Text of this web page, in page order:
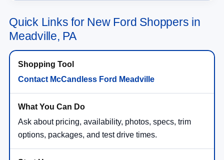
Quick Links for New Ford Shoppers in
Meadville, PA
Contact McCandless Ford Meadville
Ask about pricing, availability, photos, specs, trim
options, packages, and test drive times.